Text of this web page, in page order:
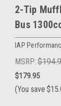
2-Tip
Bus
IAP
MSRP:
$179.95
(You save